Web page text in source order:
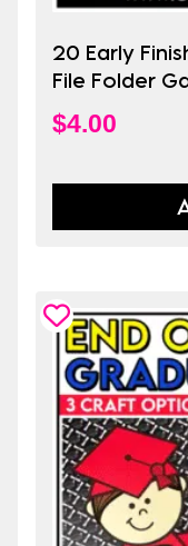
20 Early
File Folder
$4.00